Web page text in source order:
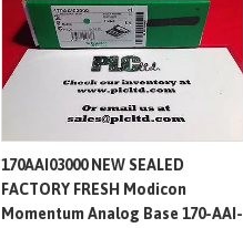
170AAI03000 NEW SEALED
FACTORY FRESH Modicon
Momentum Analog Base 170-AAI-